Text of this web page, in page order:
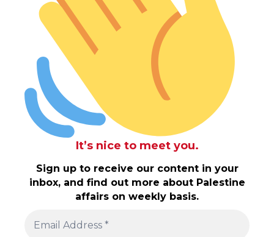
It’s nice to meet you.
Sign up to receive our content in your
inbox, and find out more about Palestine
affairs on weekly basis.